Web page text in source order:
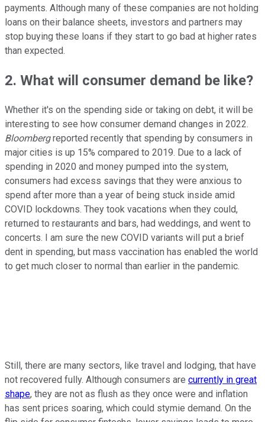
payments. Although many of these companies are not holding
loans on their balance sheets, investors and partners may
stop buying these loans if they start to go bad at higher rates
than expected.
2. What will consumer demand be like?
Whether it's on the spending side or taking on debt, it will be
interesting to see how consumer demand changes in 2022.
Bloombergreported recently that spending by consumers in
major cities is up 15% compared to 2019. Due to a lack of
spending in 2020 and money pumped into the system,
consumers had excess savings that they were anxious to
spend after more than a year of being stuck inside amid
COVID lockdowns. They took vacations when they could,
returned to restaurants and bars, had weddings, and went to
concerts. I am sure the new COVID variants will put a brief
dent in spending, but mass vaccination has enabled the world
to get much closer to normal than earlier in the pandemic.
Still, there are many sectors, like travel and lodging, that have
not recovered fully. Although consumers are currently in great
shape, they are not as flush as they once were and inflation
has sent prices soaring, which could stymie demand. On the